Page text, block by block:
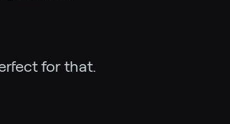
for that.